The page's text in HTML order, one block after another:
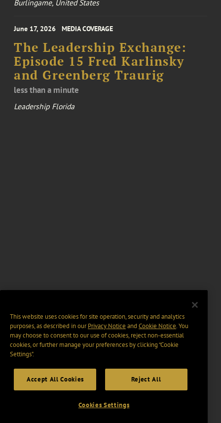
Burlingame, United States
June 17, 2026 MEDIA COVERAGE
The Leadership Exchange:
Episode 15 Fred Karlinsky
and Greenberg Traurig
less than a minute
Leadership Florida
This website uses cookies for site operation, security and analytics
purposes, as described in ourPrivacy Notice and Cookie Notice. You
may choose to consent to our use of cookies, reject non-essential
cookies, or further manage your preferences by clicking “Cookie
Settings".
Accept All Cookies Reject All
Cookies Settings